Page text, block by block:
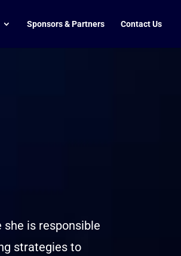
Sponsors & Partners Contact Us
she is responsible
strategies to